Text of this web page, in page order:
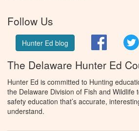
Follow Us
Hunter Ed blog Facebook
The Delaware Hunter Ed
Hunter Ed is committed to Hunting
the Delaware Division of Fish and Wildlife
safety education that’s accurate,
understand.